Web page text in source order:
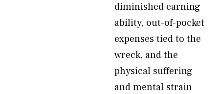
diminished earning
ability, out-of-pocket
expenses tied to the
wreck, and the
physical suffering
and mental strain